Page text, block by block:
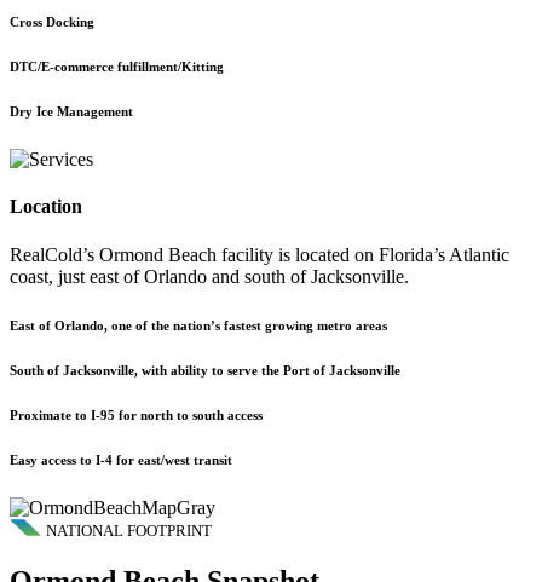
Cross Docking
DTC/E-commerce fulfillment/Kitting
Dry Ice Management
Location
RealCold’s Ormond Beach facility is located on Florida’s Atlantic
coast, just east of Orlando and south of Jacksonville.
East of Orlando, one of the nation’s fastest growing metro areas
South of Jacksonville, with ability to serve the Port of Jacksonville
Proximate to I-95 for north to south access
Easy access to I-4 for east/west transit
NATIONAL FOOTPRINT